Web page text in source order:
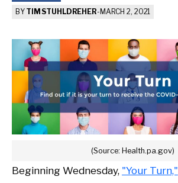
BY TIM STUHLDREHER- MARCH 2, 2021
(Source: Health.pa.gov)
Beginning Wednesday, "Your Turn,"